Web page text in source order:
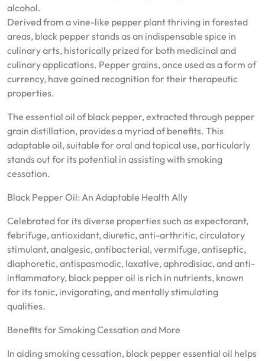
alcohol.
Derived from a vine-like pepper plant thriving in forested
areas, black pepper stands as an indispensable spice in
culinary arts, historically prized for both medicinal and
culinary applications. Pepper grains, once used as a form of
currency, have gained recognition for their therapeutic
properties.
The essential oil of black pepper, extracted through pepper
grain distillation, provides a myriad of benefits. This
adaptable oil, suitable for oral and topical use, particularly
stands out for its potential in assisting with smoking
cessation.
Black Pepper Oil: An Adaptable Health Ally
Celebrated for its diverse properties such as expectorant,
febrifuge, antioxidant, diuretic, anti-arthritic, circulatory
stimulant, analgesic, antibacterial, vermifuge, antiseptic,
diaphoretic, antispasmodic, laxative, aphrodisiac, and anti-
inflammatory, black pepper oil is rich in nutrients, known
for its tonic, invigorating, and mentally stimulating
qualities.
Benefits for Smoking Cessation and More
In aiding smoking cessation, black pepper essential oil helps